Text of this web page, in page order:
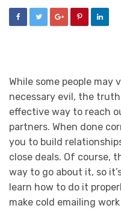
While some people may
necessary evil, the
effective way to reach
partners. When done
you to build
close deals. Of course,
way to go about it, so
learn how to do it
make cold emailing